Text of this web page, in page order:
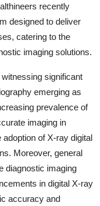
recently
designed to deliver
catering to the
imaging solutions.
significant
emerging as
prevalence of
imaging in
of X-ray digital
Moreover, general
diagnostic imaging
in digital X-ray
accuracy and